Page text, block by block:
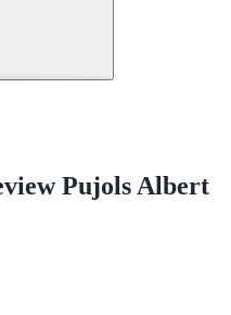
Pujols Albert